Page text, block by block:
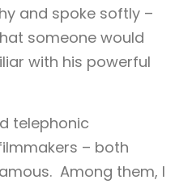
and spoke softly –
someone would
with his powerful
telephonic
– both
Among them, I